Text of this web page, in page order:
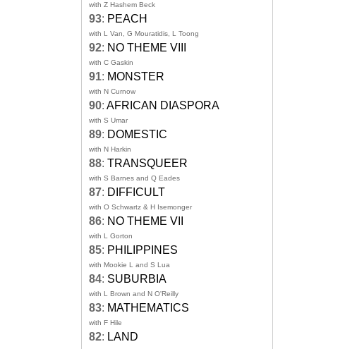
with Z Hashem Beck
93: PEACH
with L Van, G Mouratidis, L Toong
92: NO THEME VIII
with C Gaskin
91: MONSTER
with N Curnow
90: AFRICAN DIASPORA
with S Umar
89: DOMESTIC
with N Harkin
88: TRANSQUEER
with S Barnes and Q Eades
87: DIFFICULT
with O Schwartz & H Isemonger
86: NO THEME VII
with L Gorton
85: PHILIPPINES
with Mookie L and S Lua
84: SUBURBIA
with L Brown and N O'Reilly
83: MATHEMATICS
with F Hile
82: LAND